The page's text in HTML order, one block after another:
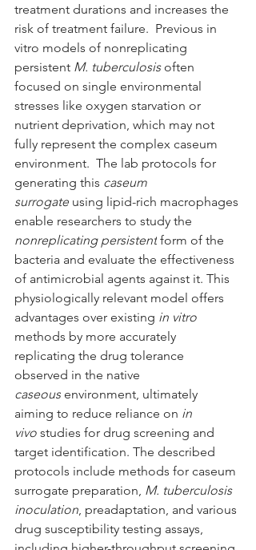
treatment durations and increases the
risk of treatment failure.  Previous in
vitro models of nonreplicating
persistent M. tuberculosis often
focused on single environmental
stresses like oxygen starvation or
nutrient deprivation, which may not
fully represent the complex caseum
environment.  The lab protocols for
generating this caseum
surrogate using lipid-rich macrophages
enable researchers to study the
nonreplicating persistent form of the
bacteria and evaluate the effectiveness
of antimicrobial agents against it. This
physiologically relevant model offers
advantages over existing in vitro
methods by more accurately
replicating the drug tolerance
observed in the native
caseous environment, ultimately
aiming to reduce reliance on in
vivo studies for drug screening and
target identification. The described
protocols include methods for caseum
surrogate preparation, M. tuberculosis
inoculation , preadaptation, and various
drug susceptibility testing assays,